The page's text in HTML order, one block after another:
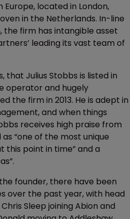
located in London,
in the Netherlands. In-line
the firm has intangible asset
leading its vast team of
that Julius Stobbs is listed in
operator and hugely
the firm in 2013. He is adept in
and when things
receives high praise from
“one of the most unique
point in time” and a
founder, there have been
over the past year, with head
Sleep joining Abion and